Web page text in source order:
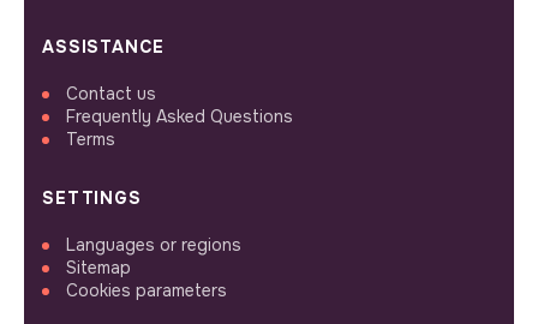
ASSISTANCE
Contact us
Frequently Asked Questions
Terms
SETTINGS
Languages or regions
Sitemap
Cookies parameters